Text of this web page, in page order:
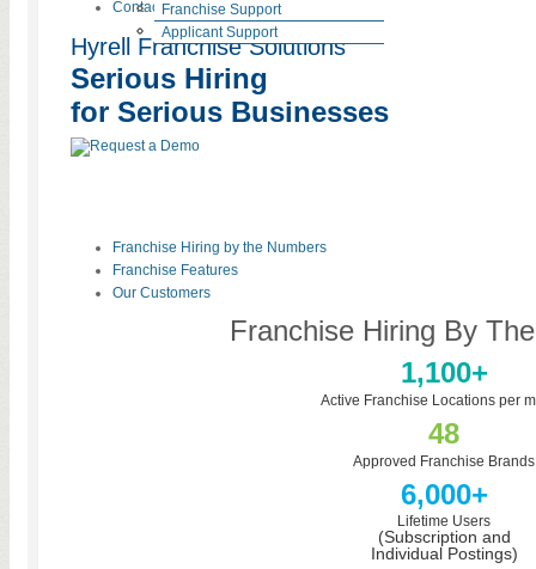
News
Careers at Hyrell
Testimonials
Case Studies
Franchise Support
Applicant Support
Contact
Hyrell Franchise Solutions
Serious Hiring
for Serious Businesses
Franchise Hiring by the Numbers
Franchise Features
Our Customers
Franchise Hiring By
1,100+
Active Franchise Locations per
48
Approved Franchise Brands
6,000+
Lifetime Users
(Subscription and
Individual Postings)